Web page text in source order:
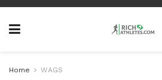
Home WAGS